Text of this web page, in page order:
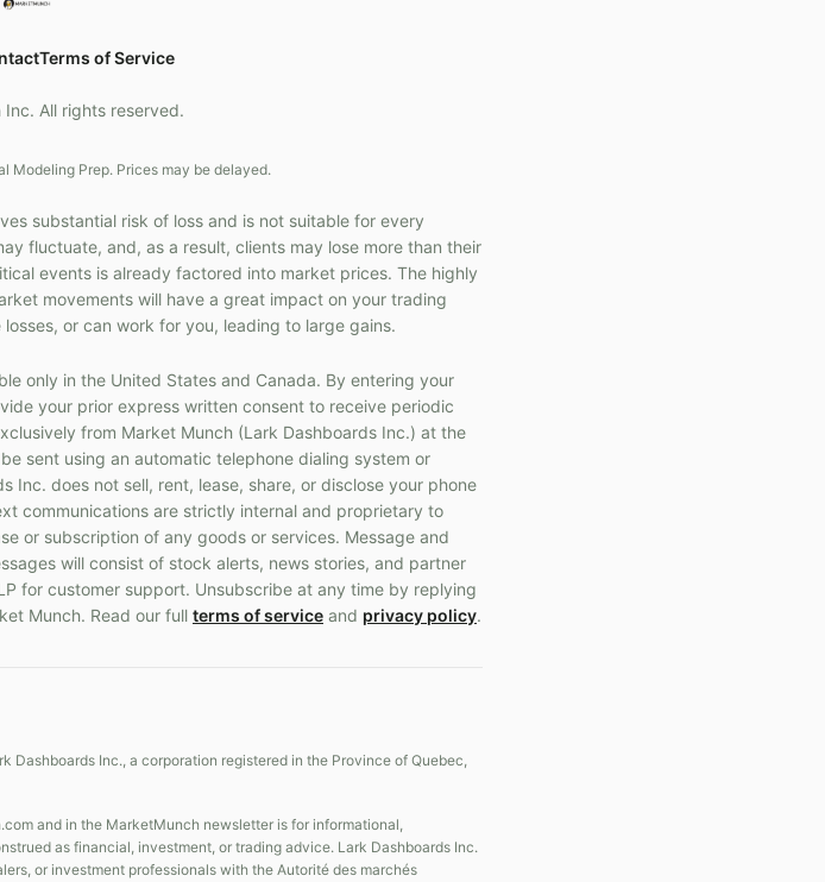
Terms of Service
All rights reserved.
Modeling Prep. Prices may be delayed.
substantial risk of loss and is not suitable for every
fluctuate, and, as a result, clients may lose more than their
events is already factored into market prices. The highly
movements will have a great impact on your trading
or can work for you, leading to large gains.
only in the United States and Canada. By entering your
your prior express written consent to receive periodic
from Market Munch (Lark Dashboards Inc.) at the
sent using an automatic telephone dialing system or
does not sell, rent, lease, share, or disclose your phone
communications are strictly internal and proprietary to
or subscription of any goods or services. Message and
will consist of stock alerts, news stories, and partner
for customer support. Unsubscribe at any time by replying
Munch. Read our full terms of service and privacy policy.
Inc., a corporation registered in the Province of Quebec,
and in the MarketMunch newsletter is for informational,
as financial, investment, or trading advice. Lark Dashboards Inc.
or investment professionals with the Autorité des marchés